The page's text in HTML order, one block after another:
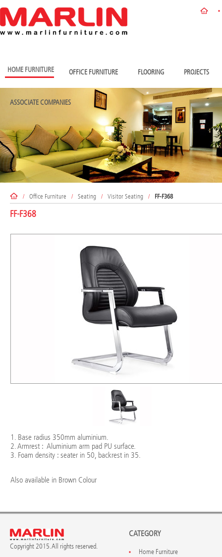
HOME FURNITURE OFFICE FURNITURE FLOORING PROJECTS
ASSOCIATE COMPANIES
/ Office Furniture / Seating / Visitor Seating / FF-F368
FF-F368
1. Base radius 350mm aluminium.
2. Armrest : Aluminium arm pad PU surface.
3. Foam density : seater in 50, backrest in 35.
Also available in Brown Colour
Copyright 2015. All rights reserved.
CATEGORY
Home Furniture